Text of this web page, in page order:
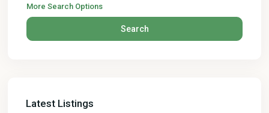
More Search Options
Search
Latest Listings